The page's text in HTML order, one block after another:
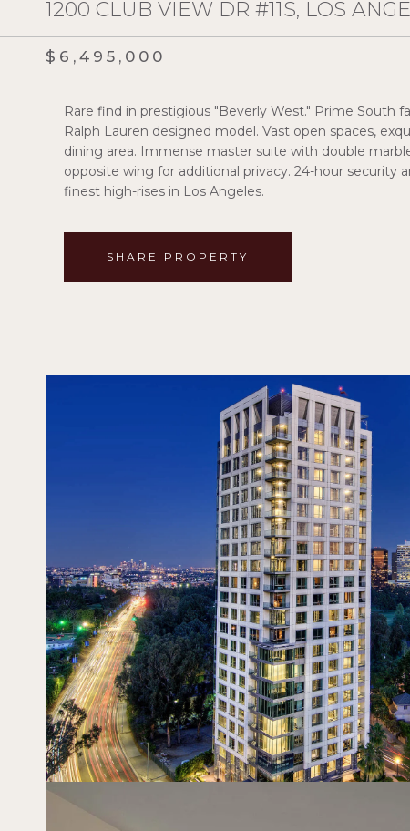
1200 CLUB VIEW DR #11S, LOS
$6,495,000
Rare find in prestigious "Beverly West." Prime South
Ralph Lauren designed model. Vast open spaces,
dining area. Immense master suite with double
opposite wing for additional privacy. 24-hour security
finest high-rises in Los Angeles.
SHARE PROPERTY